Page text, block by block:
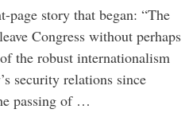
page story that began: “The
Congress without perhaps
the robust internationalism
security relations since
passing of …